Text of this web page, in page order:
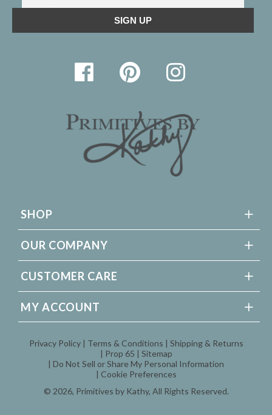
SHOP
OUR COMPANY
CUSTOMER CARE
MY ACCOUNT
© 2026, Primitives by Kathy, All Rights Reserved.
Privacy Policy Terms & Conditions
Shipping & Returns
Prop 65
Sitemap
Do Not Sell or Share My Personal Information
Cookie Preferences